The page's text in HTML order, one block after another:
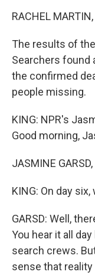
RACHEL
The results of
Searchers found
the confirmed
people missing.
KING: NPR's
Good morning,
JASMINE
KING: On day
GARSD: Well,
You hear it all
search crews.
sense that